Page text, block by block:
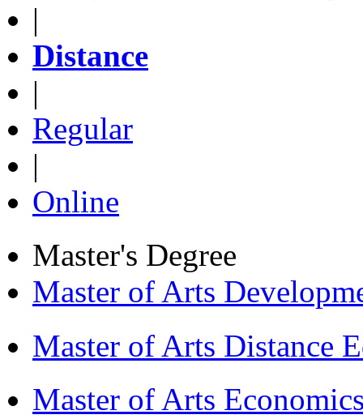
|
Distance
|
Regular
|
Online
Master's Degree
Master of Arts
Master of Arts Distance
Master of Arts